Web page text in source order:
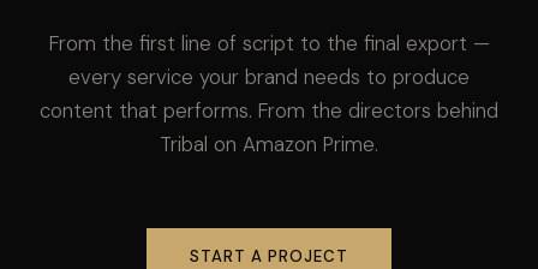
From the first line of script to the final export —
every service your brand needs to produce
content that performs. From the directors behind
Tribal on Amazon Prime.
START A PROJECT